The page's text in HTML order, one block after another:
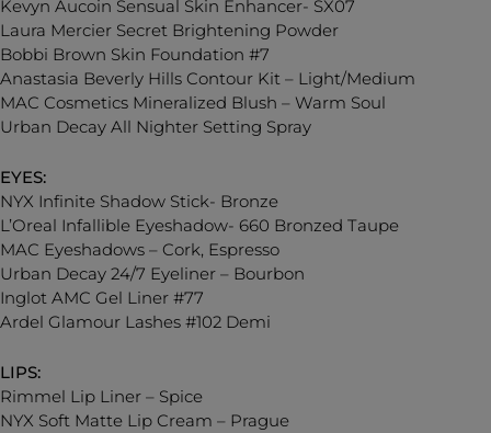
Kevyn Aucoin Sensual Skin Enhancer- SX07
Laura Mercier Secret Brightening Powder
Bobbi Brown Skin Foundation #7
Anastasia Beverly Hills Contour Kit – Light/Medium
MAC Cosmetics Mineralized Blush – Warm Soul
Urban Decay All Nighter Setting Spray
EYES:
NYX Infinite Shadow Stick- Bronze
L’Oreal Infallible Eyeshadow- 660 Bronzed Taupe
MAC Eyeshadows – Cork, Espresso
Urban Decay 24/7 Eyeliner – Bourbon
Inglot AMC Gel Liner #77
Ardel Glamour Lashes #102 Demi
LIPS:
Rimmel Lip Liner – Spice
NYX Soft Matte Lip Cream – Prague